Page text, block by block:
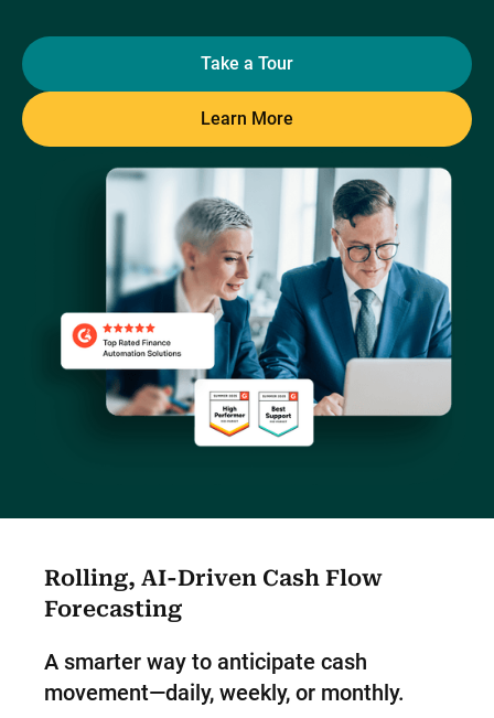
Take a Tour
Learn More
Rolling, AI-Driven Cash Flow
Forecasting
A smarter way to anticipate cash
movement—daily, weekly, or monthly.